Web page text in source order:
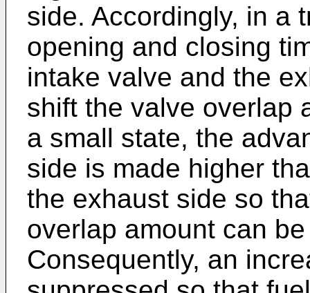
side. Accordingly, in a
opening and closing
intake valve and the
shift the valve overlap
a small state, the
side is made higher
the exhaust side so
overlap amount can
Consequently, an